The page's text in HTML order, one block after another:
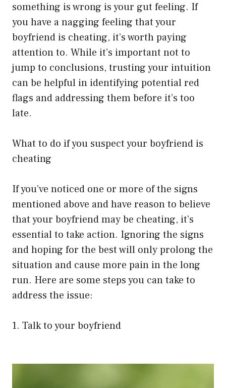
something is wrong is your gut feeling. If
you have a nagging feeling that your
boyfriend is cheating, it’s worth paying
attention to. While it’s important not to
jump to conclusions, trusting your intuition
can be helpful in identifying potential red
flags and addressing them before it’s too
late.
What to do if you suspect your boyfriend is
cheating
If you’ve noticed one or more of the signs
mentioned above and have reason to believe
that your boyfriend may be cheating, it’s
essential to take action. Ignoring the signs
and hoping for the best will only prolong the
situation and cause more pain in the long
run. Here are some steps you can take to
address the issue:
1. Talk to your boyfriend